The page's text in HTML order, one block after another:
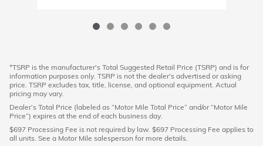
*TSRP is the manufacturer's Total Suggested Retail Price (TSRP) and is for
information purposes only. TSRP is not the dealer's advertised or asking
price. TSRP excludes tax, title, license, and optional equipment. Actual
pricing may vary.
Dealer’s Total Price (labeled as “Motor Mile Total Price” and/or “Motor Mile
Price”) expires at the end of each business day.
$697 Processing Fee is not required by law. $697 Processing Fee applies to
all units. See a Motor Mile salesperson for more details.